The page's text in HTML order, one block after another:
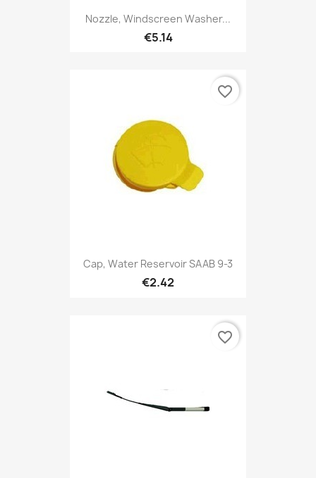
Nozzle, Windscreen Washer...
€5.14
Cap, Water Reservoir SAAB 9-3
€2.42
favorite_border
favorite_border